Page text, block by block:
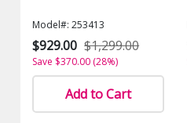
Model#: 253413
$929.00 $1,299.00
Save $370.00 (28%)
Add to Cart